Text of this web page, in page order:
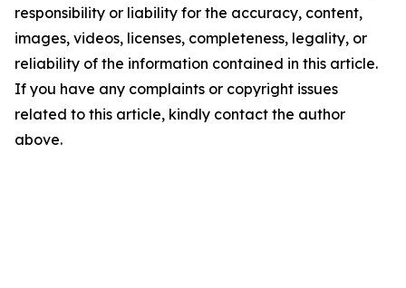
responsibility or liability for the accuracy, content,
images, videos, licenses, completeness, legality, or
reliability of the information contained in this article.
If you have any complaints or copyright issues
related to this article, kindly contact the author
above.